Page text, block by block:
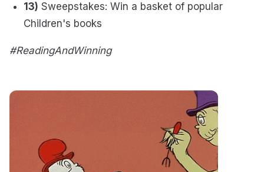
13) Sweepstakes: Win a basket of popular
Children's books
#ReadingAndWinning